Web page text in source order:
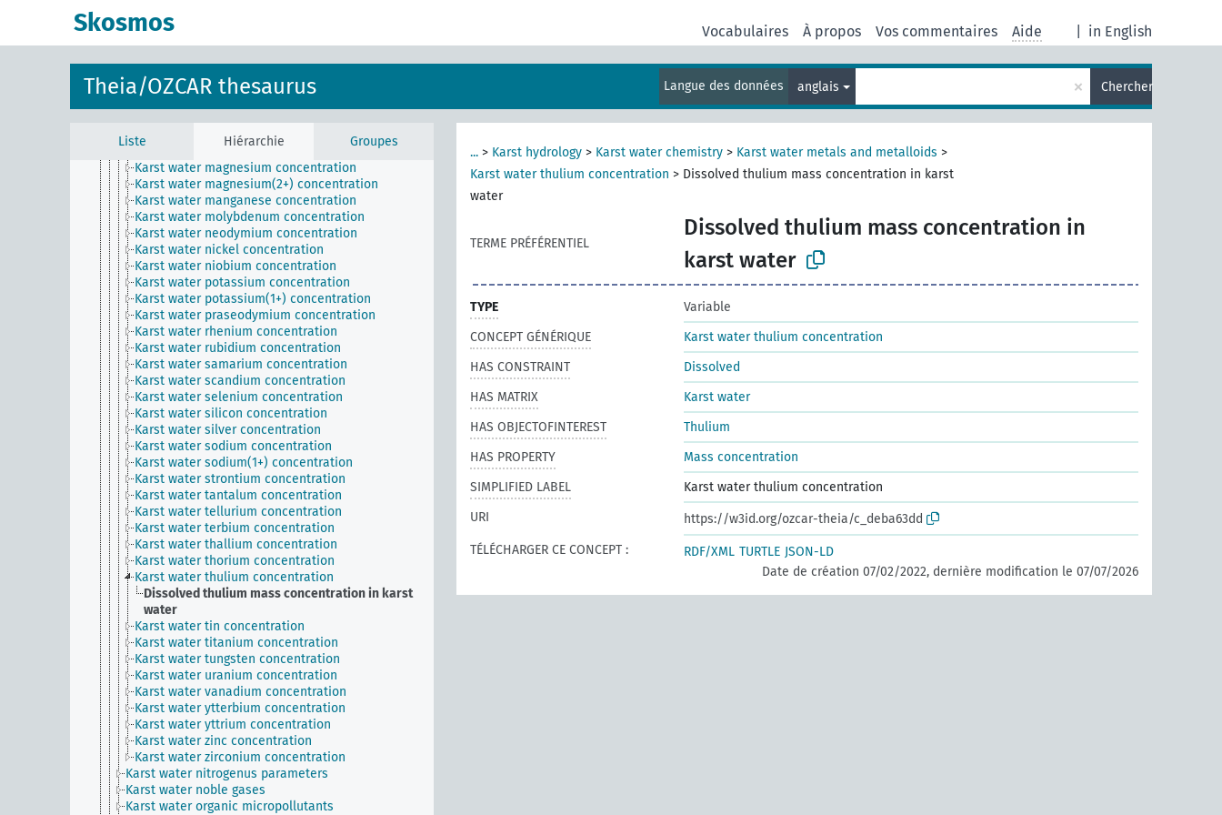
Skosmos in English
Vocabulaires À propos Vos commentaires Aide
Theia/OZCAR thesaurus Langue des données anglais × Chercher
Liste Hiérarchie Groupes
Karst water gallium concentration
Karst water iron concentration
Karst water lithium concentration
Karst water magnesium concentration
Karst water magnesium(2+) concentration
Karst water manganese concentration
Karst water molybdenum concentration
Karst water neodymium concentration
Karst water nickel concentration
Karst water niobium concentration
Karst water potassium concentration
Karst water potassium(1+) concentration
Karst water praseodymium concentration
Karst water rhenium concentration
Karst water rubidium concentration
Karst water samarium concentration
Karst water scandium concentration
Karst water selenium concentration
Karst water silicon concentration
Karst water silver concentration
Karst water sodium concentration
Karst water sodium(1+) concentration
Karst water strontium concentration
Karst water tantalum concentration
Karst water tellurium concentration
Karst water terbium concentration
Karst water thallium concentration
Karst water thorium concentration
Karst water thulium concentration
Dissolved thulium mass concentration in karst
water
Karst water tin concentration
Karst water titanium concentration
Karst water tungsten concentration
Karst water uranium concentration
Karst water vanadium concentration
Karst water ytterbium concentration
Karst water yttrium concentration
Karst water zinc concentration
Karst water zirconium concentration
Karst water nitrogenus parameters
Karst water noble gases
Karst water organic micropollutants
... > Karst hydrology > Karst water chemistry > Karst water metals and metalloids >
Karst water thulium concentration > Dissolved thulium mass concentration in karst
water
TERME PRÉFÉRENTIEL
Dissolved thulium mass concentration in
karst water
TYPE
Variable
CONCEPT GÉNÉRIQUE
Karst water thulium concentration
HAS CONSTRAINT
Dissolved
HAS MATRIX
Karst water
HAS OBJECTOFINTEREST
Thulium
HAS PROPERTY
Mass concentration
SIMPLIFIED LABEL
Karst water thulium concentration
URI
https://w3id.org/ozcar-theia/c_deba63dd
TÉLÉCHARGER CE CONCEPT :
RDF/XML TURTLE JSON-LD
Date de création 07/02/2022, dernière modification le 07/07/2026